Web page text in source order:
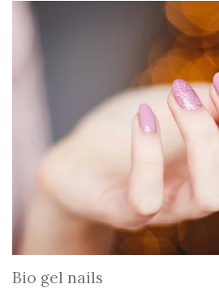
Bio gel nails